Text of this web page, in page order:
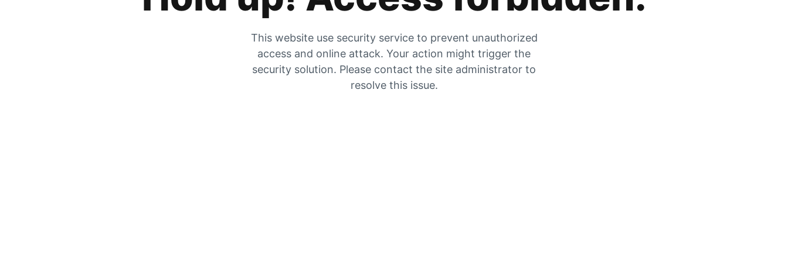
This website use security service to prevent unauthorized
access and online attack. Your action might trigger the
security solution. Please contact the site administrator to
resolve this issue.